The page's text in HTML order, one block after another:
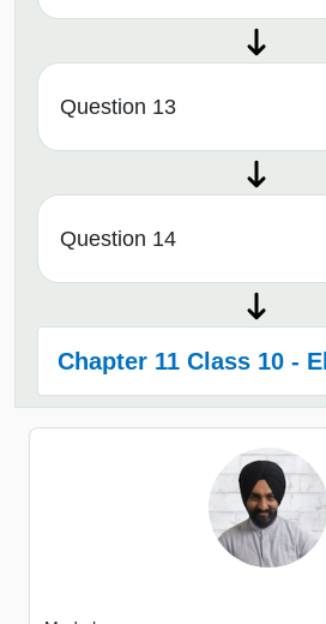
Question 13
Question 14
Chapter 11 Class 10 -